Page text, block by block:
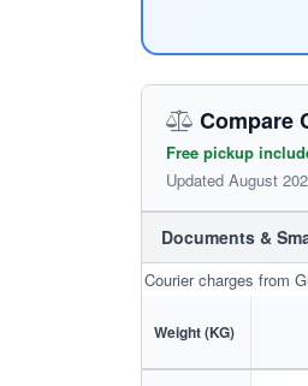
Compare
Free pickup
Updated August
Documents &
Courier charges from
Weight (KG)